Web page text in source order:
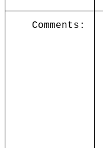
Comments: